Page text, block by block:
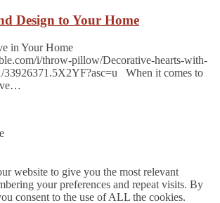
Design to Your Home
in Your Home
i/throw-pillow/Decorative-hearts-with-
33926371.5X2YF?asc=u When it comes to
website to give you the most relevant
your preferences and repeat visits. By
consent to the use of ALL the cookies.